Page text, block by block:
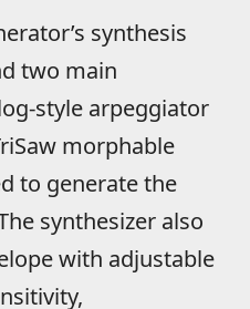
synthesis
two main
style arpeggiator
morphable
to generate the
synthesizer also
with adjustable